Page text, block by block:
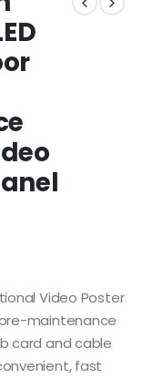
Video Poster
pre-maintenance
card and cable
fast